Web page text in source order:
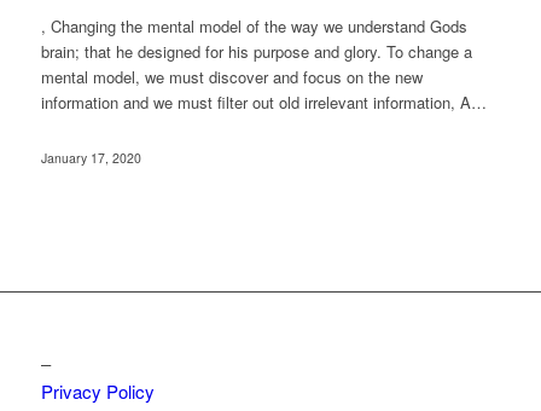
, Changing the mental model of the way we understand Gods
brain; that he designed for his purpose and glory. To change a
mental model, we must discover and focus on the new
information and we must filter out old irrelevant information, A…
January 17, 2020
Privacy Policy